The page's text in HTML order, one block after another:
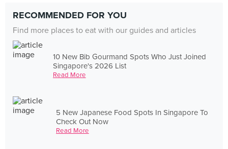
RECOMMENDED FOR YOU
Find more places to eat with our guides and articles
10 New Bib Gourmand Spots Who Just Joined
Singapore's 2026 List
Read More
5 New Japanese Food Spots In Singapore To
Check Out Now
Read More